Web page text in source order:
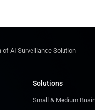
of AI Surveillance Solution
Solutions
Small & Medium